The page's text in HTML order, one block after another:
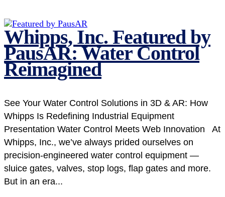
Whipps, Inc. Featured by
PausAR: Water Control
Reimagined
See Your Water Control Solutions in 3D & AR: How
Whipps Is Redefining Industrial Equipment
Presentation Water Control Meets Web Innovation At
Whipps, Inc., we’ve always prided ourselves on
precision-engineered water control equipment —
sluice gates, valves, stop logs, flap gates and more.
But in an era...